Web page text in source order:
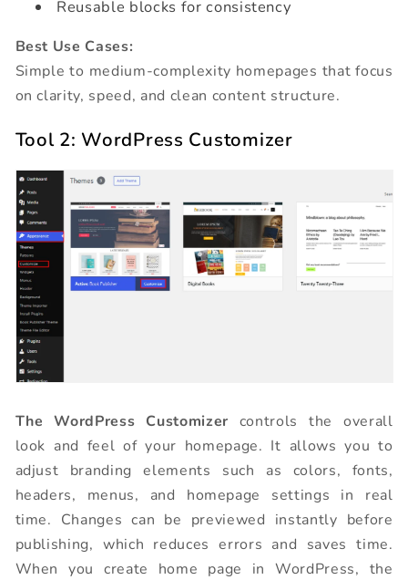
Reusable blocks for consistency
Best Use Cases:
Simple to medium-complexity homepages that focus
on clarity, speed, and clean content structure.
Tool 2: WordPress Customizer
The WordPress Customizer controls the overall
look and feel of your homepage. It allows you to
adjust branding elements such as colors, fonts,
headers, menus, and homepage settings in real
time. Changes can be previewed instantly before
publishing, which reduces errors and saves time.
When you create home page in WordPress, the